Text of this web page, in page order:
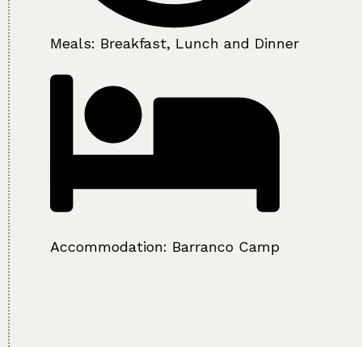
Meals: Breakfast, Lunch and Dinner
Accommodation: Barranco Camp